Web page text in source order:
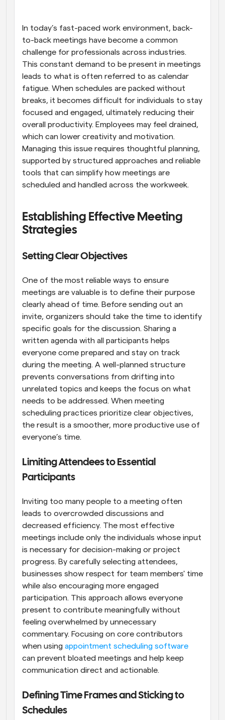
Supercharged scheduling with AI-powered calls
Automate scheduling and reminders
Blog
Stay up to date with the latest news and updates
Instant Meetings
Meet with clients in minutes
Dynamic Group Links
Seamlessly book meetings with multiple people
Webhooks
Get notified when something happens
In today’s fast-paced work environment, back-
to-back meetings have become a common
challenge for professionals across industries.
This constant demand to be present in meetings
leads to what is often referred to as calendar
fatigue. When schedules are packed without
breaks, it becomes difficult for individuals to stay
focused and engaged, ultimately reducing their
overall productivity. Employees may feel drained,
which can lower creativity and motivation.
Managing this issue requires thoughtful planning,
supported by structured approaches and reliable
tools that can simplify how meetings are
scheduled and handled across the workweek.
Establishing Effective Meeting
Strategies
Setting Clear Objectives
One of the most reliable ways to ensure
meetings are valuable is to define their purpose
clearly ahead of time. Before sending out an
invite, organizers should take the time to identify
specific goals for the discussion. Sharing a
written agenda with all participants helps
everyone come prepared and stay on track
during the meeting. A well-planned structure
prevents conversations from drifting into
unrelated topics and keeps the focus on what
needs to be addressed. When meeting
scheduling practices prioritize clear objectives,
the result is a smoother, more productive use of
everyone’s time.
Limiting Attendees to Essential
Participants
Inviting too many people to a meeting often
leads to overcrowded discussions and
decreased efficiency. The most effective
meetings include only the individuals whose input
is necessary for decision-making or project
progress. By carefully selecting attendees,
businesses show respect for team members' time
while also encouraging more engaged
participation. This approach allows everyone
present to contribute meaningfully without
feeling overwhelmed by unnecessary
commentary. Focusing on core contributors
when using appointment scheduling software
can prevent bloated meetings and help keep
communication direct and actionable.
Defining Time Frames and Sticking to
Schedules